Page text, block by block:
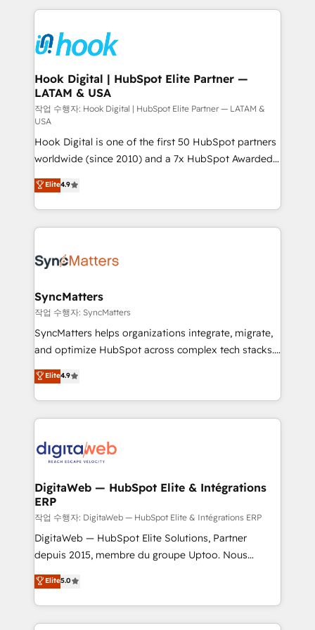
strive for optimal customer processes and
experiences. Systony – We believe you can grow!
Technical Solutions: - HubSpot Technical Consulting -
Onboarding - Data Migration & Integrations -
Technical Audit & Optimization Strategic Solutions: -
Revenue Operations - Inbound Marketing -
Outbound Marketing - HubSpot CMS Website
Design & Development We empower our clients to
reach their full potential by providing transparent,
relationship-driven support. With over 300 HubSpot
certifications and accreditations, we deliver both the
technical know-how and strategic guidance you
need to succeed.
Hook Digital | HubSpot Elite Partner —
LATAM & USA
작업 수행자: Hook Digital | HubSpot Elite Partner — LATAM &
USA
Hook Digital is one of the first 50 HubSpot partners
worldwide (since 2010) and a 7x HubSpot Awarded
Elite Partner. With 500+ projects across the U.S.,
Brazil, and LATAM, we combine global expertise with
regional experience. Today, we are Brazil’s largest
HubSpot Elite Partner—trusted by companies across
Implementation & Migration Onboarding across all
Station, Freshdesk, Intercom, and more. Custom
objects, automations, and integrations built for
growth. 🚀 AI-Driven GTM Orchestration Unify
HubSpot with LinkedIn, WhatsApp, email, paid
Agent Development Deploy AI agents for
prospecting, follow-ups, service triage, and
onboarding in weeks Growth-Track: Unlock
advanced optimization & adoption 📍 São Paulo, BR
Elite4.9
SyncMatters
작업 수행자: SyncMatters
SyncMatters helps organizations integrate, migrate,
and optimize HubSpot across complex tech stacks.
From CRM data migrations to real-time integrations
and portal consolidations, we ensure clean, reliable
data across every system. Core Solutions: -
HubSpot CRM Data Migration - Custom HubSpot
Synchronization - HubSpot Portal Consolidation -
to HubSpot migrations - HubSpot and NetSuite or
ERP integrations - Multi-system data
synchronization - Fixing broken or unreliable
integrations Trusted by RevOps teams to manage
complex, high-risk CRM migrations and integrations.
Elite4.9
DigitaWeb — HubSpot Elite & Intégrations
ERP
작업 수행자: DigitaWeb — HubSpot Elite & Intégrations ERP
DigitaWeb — HubSpot Elite Solutions, Partner
depuis 2015, membre du groupe Uptoo. Nous
aidons les ETI et PME B2B à unifier Marketing,
Ventes et Service sur HubSpot grâce à la Revenue
Architecture : alignement des équipes, pipeline
prévisible, croissance mesurable. 🔌 Intégrations
Elite5.0